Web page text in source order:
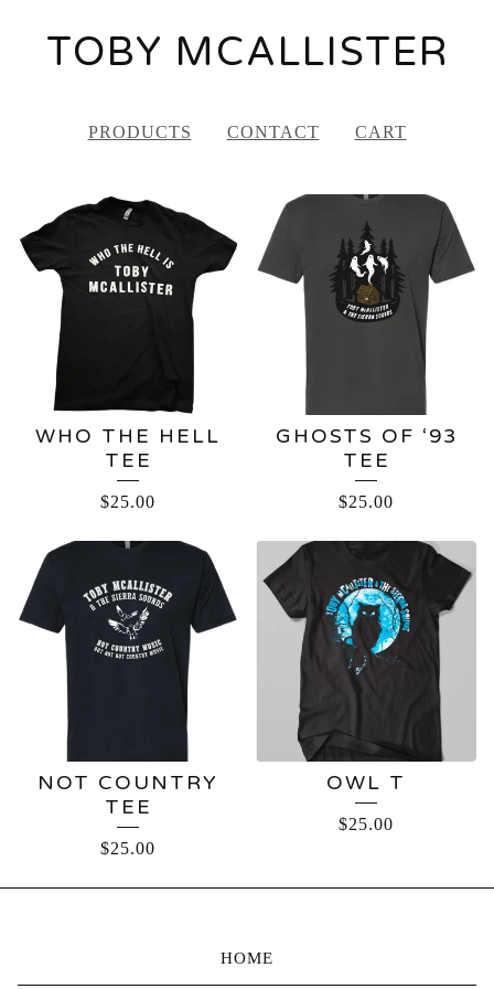
TOBY MCALLISTER
PRODUCTS CONTACT CART
FEATURED
PRODUCTS
WHO THE HELL
TEE
$25.00
GHOSTS OF ‘93
TEE
$25.00
NOT COUNTRY
TEE
$25.00
OWL T
$25.00
HOME